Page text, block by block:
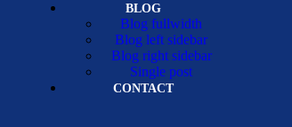
BLOG
Blog fullwidth
Blog left sidebar
Blog right sidebar
Single post
CONTACT